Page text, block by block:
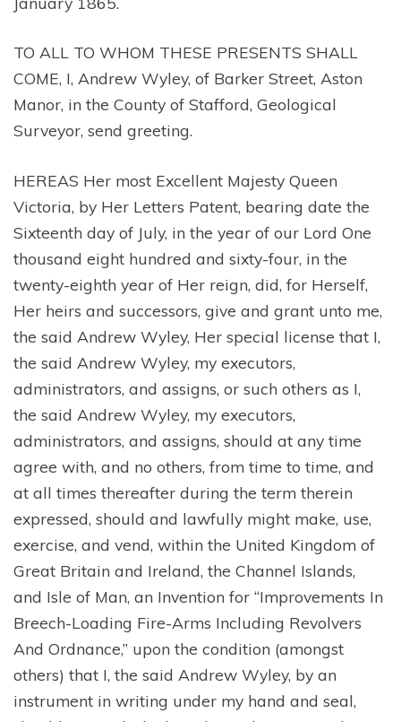
TO ALL TO WHOM THESE PRESENTS SHALL
COME, I, Andrew Wyley, of Barker Street, Aston
Manor, in the County of Stafford, Geological
Surveyor, send greeting.
HEREAS Her most Excellent Majesty Queen
Victoria, by Her Letters Patent, bearing date the
Sixteenth day of July, in the year of our Lord One
thousand eight hundred and sixty-four, in the
twenty-eighth year of Her reign, did, for Herself,
Her heirs and successors, give and grant unto me,
the said Andrew Wyley, Her special license that I,
the said Andrew Wyley, my executors,
administrators, and assigns, or such others as I,
the said Andrew Wyley, my executors,
administrators, and assigns, should at any time
agree with, and no others, from time to time, and
at all times thereafter during the term therein
expressed, should and lawfully might make, use,
exercise, and vend, within the United Kingdom of
Great Britain and Ireland, the Channel Islands,
and Isle of Man, an Invention for “Improvements In
Breech-Loading Fire-Arms Including Revolvers
And Ordnance,” upon the condition (amongst
others) that I, the said Andrew Wyley, by an
instrument in writing under my hand and seal,